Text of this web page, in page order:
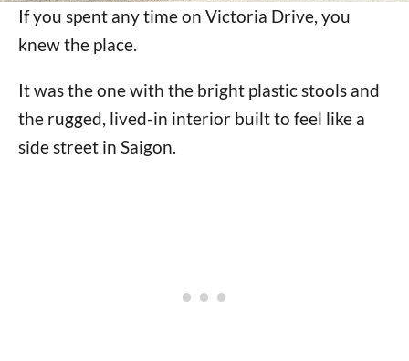
If you spent any time on Victoria Drive, you
knew the place.
It was the one with the bright plastic stools and
the rugged, lived-in interior built to feel like a
side street in Saigon.